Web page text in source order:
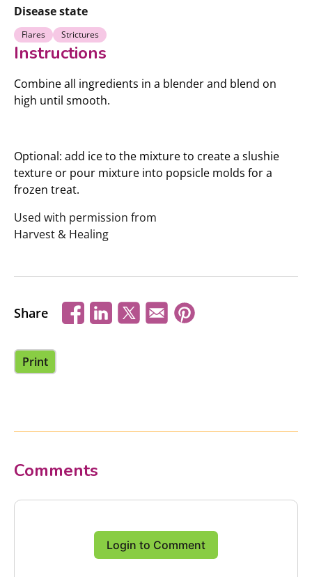
Disease state
Flares Strictures
Instructions
Combine all ingredients in a blender and blend on
high until smooth.
Optional: add ice to the mixture to create a slushie
texture or pour mixture into popsicle molds for a
frozen treat.
Used with permission from
Harvest & Healing
Share
Print
Comments
Login to Comment